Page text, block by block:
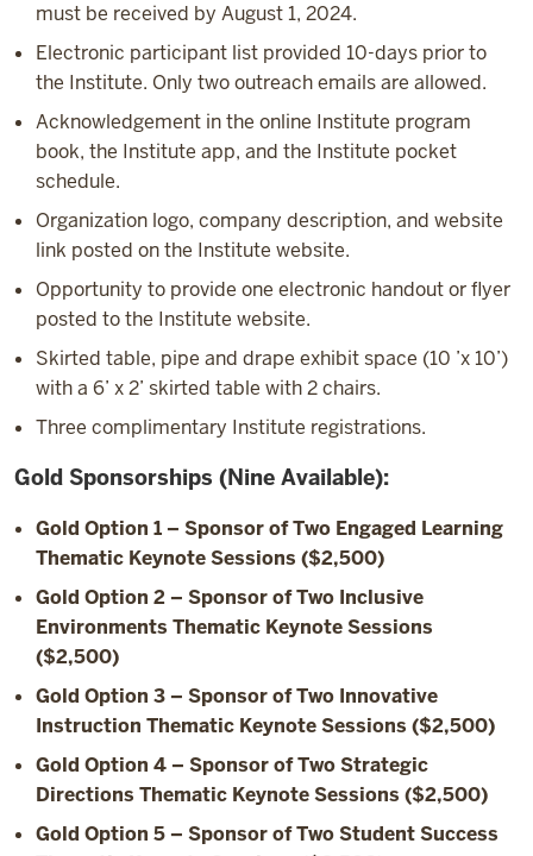
must be received by August 1, 2024.
Electronic participant list provided 10-days prior to
the Institute. Only two outreach emails are allowed.
Acknowledgement in the online Institute program
book, the Institute app, and the Institute pocket
schedule.
Organization logo, company description, and website
link posted on the Institute website.
Opportunity to provide one electronic handout or flyer
posted to the Institute website.
Skirted table, pipe and drape exhibit space (10 ’x 10’)
with a 6’ x 2’ skirted table with 2 chairs.
Three complimentary Institute registrations.
Gold Sponsorships (Nine Available):
Gold Option 1 – Sponsor of Two Engaged Learning
Thematic Keynote Sessions ($2,500)
Gold Option 2 – Sponsor of Two Inclusive
Environments Thematic Keynote Sessions
($2,500)
Gold Option 3 – Sponsor of Two Innovative
Instruction Thematic Keynote Sessions ($2,500)
Gold Option 4 – Sponsor of Two Strategic
Directions Thematic Keynote Sessions ($2,500)
Gold Option 5 – Sponsor of Two Student Success